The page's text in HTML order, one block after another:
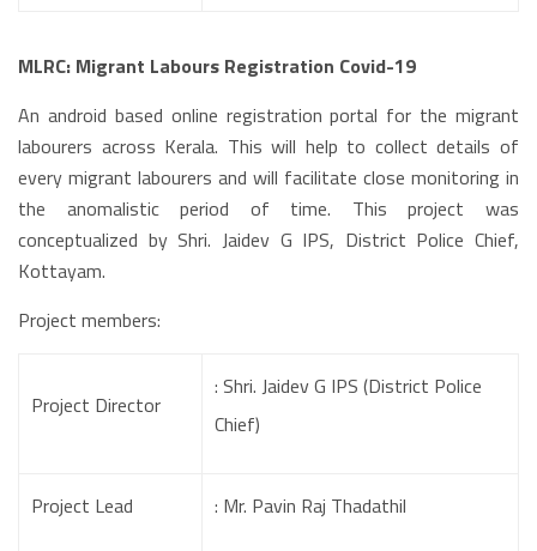
MLRC: Migrant Labours Registration Covid-19
An android based online registration portal for the migrant
labourers across Kerala. This will help to collect details of
every migrant labourers and will facilitate close monitoring in
the anomalistic period of time. This project was
conceptualized by Shri. Jaidev G IPS, District Police Chief,
Kottayam.
Project members:
Project Director
: Shri. Jaidev G IPS (District Police
Chief)
Project Lead : Mr. Pavin Raj Thadathil